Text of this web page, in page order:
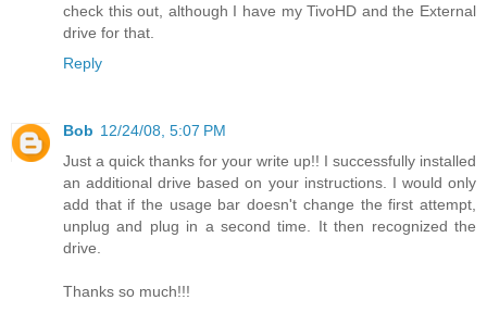
check this out, although I have my TivoHD and the External
drive for that.
Reply
Bob 12/24/08, 5:07 PM
Just a quick thanks for your write up!! I successfully installed
an additional drive based on your instructions. I would only
add that if the usage bar doesn't change the first attempt,
unplug and plug in a second time. It then recognized the
drive.
Thanks so much!!!